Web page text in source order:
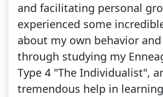
and facilitating personal
experienced some
about my own behavior
through studying my
Type 4 "The Individualist",
tremendous help in